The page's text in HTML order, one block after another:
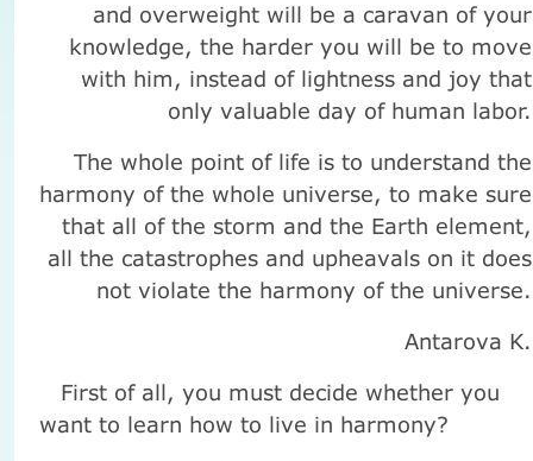
and overweight will be a caravan of your
knowledge, the harder you will be to move
with him, instead of lightness and joy that
only valuable day of human labor.
The whole point of life is to understand the
harmony of the whole universe, to make sure
that all of the storm and the Earth element,
all the catastrophes and upheavals on it does
not violate the harmony of the universe.
Antarova K.
First of all, you must decide whether you
want to learn how to live in harmony?